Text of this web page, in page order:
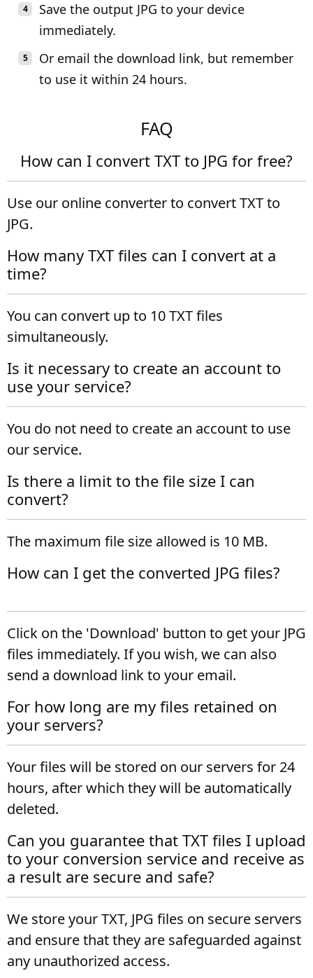
Save the output JPG to your device
immediately.
Or email the download link, but remember
to use it within 24 hours.
FAQ
How can I convert TXT to JPG for free?
Use our online converter to convert TXT to
JPG.
How many TXT files can I convert at a
time?
You can convert up to 10 TXT files
simultaneously.
Is it necessary to create an account to
use your service?
You do not need to create an account to use
our service.
Is there a limit to the file size I can
convert?
The maximum file size allowed is 10 MB.
How can I get the converted JPG files?
Click on the 'Download' button to get your JPG
files immediately. If you wish, we can also
send a download link to your email.
For how long are my files retained on
your servers?
Your files will be stored on our servers for 24
hours, after which they will be automatically
deleted.
Can you guarantee that TXT files I upload
to your conversion service and receive as
a result are secure and safe?
We store your TXT, JPG files on secure servers
and ensure that they are safeguarded against
any unauthorized access.